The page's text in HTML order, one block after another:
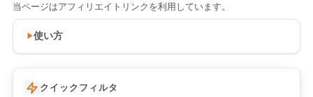
当ページはアフィリエイトリンクを利用しています。
使い方
クイックフィルタ